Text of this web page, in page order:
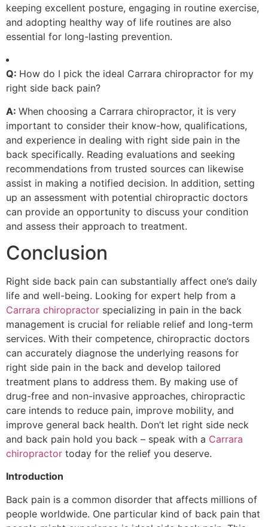
keeping excellent posture, engaging in routine exercise,
and adopting healthy way of life routines are also
essential for long-lasting prevention.
Q: How do I pick the ideal Carrara chiropractor for my
right side back pain?
A: When choosing a Carrara chiropractor, it is very
important to consider their know-how, qualifications,
and experience in dealing with right side pain in the
back specifically. Reading evaluations and seeking
recommendations from trusted sources can likewise
assist in making a notified decision. In addition, setting
up an assessment with potential chiropractic doctors
can provide an opportunity to discuss your condition
and assess their approach to treatment.
Conclusion
Right side back pain can substantially affect one’s daily
life and well-being. Looking for expert help from a
Carrara chiropractor specializing in pain in the back
management is crucial for reliable relief and long-term
services. With their competence, chiropractic doctors
can accurately diagnose the underlying reasons for
right side pain in the back and develop tailored
treatment plans to address them. By making use of
drug-free and non-invasive approaches, chiropractic
care intends to reduce pain, improve mobility, and
improve general back health. Don’t let right side neck
and back pain hold you back – speak with a Carrara
chiropractor today for the relief you deserve.
Introduction
Back pain is a common disorder that affects millions of
people worldwide. One particular kind of back pain that